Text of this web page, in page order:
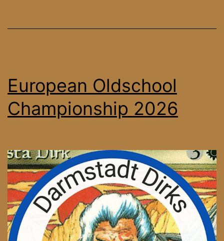
European Oldschool
Championship 2026